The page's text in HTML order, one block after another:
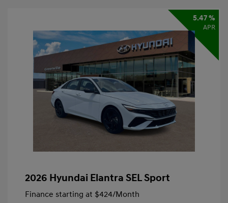
5.47 %
APR
2026 Hyundai Elantra SEL Sport
Finance starting at $424/Month